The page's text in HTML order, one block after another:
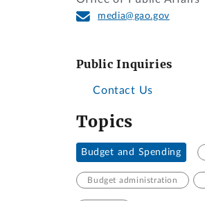
media@gao.gov
Public Inquiries
Contact Us
Topics
Budget and Spending
Budget administration